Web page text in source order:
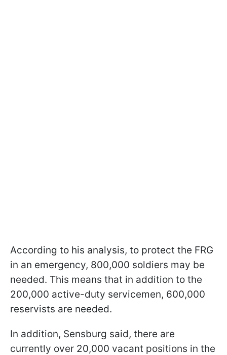
According to his analysis, to protect the FRG
in an emergency, 800,000 soldiers may be
needed. This means that in addition to the
200,000 active-duty servicemen, 600,000
reservists are needed.
In addition, Sensburg said, there are
currently over 20,000 vacant positions in the